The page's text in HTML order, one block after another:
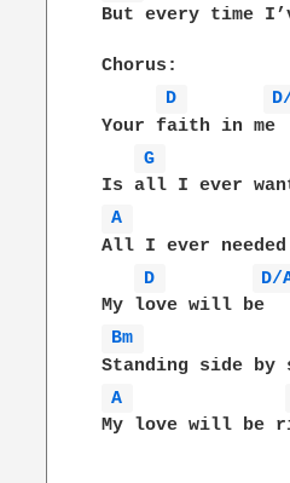
But every time
Chorus:
D
Your faith in me
G
A
All I ever needed
D
D/
Bm
A
My love will be